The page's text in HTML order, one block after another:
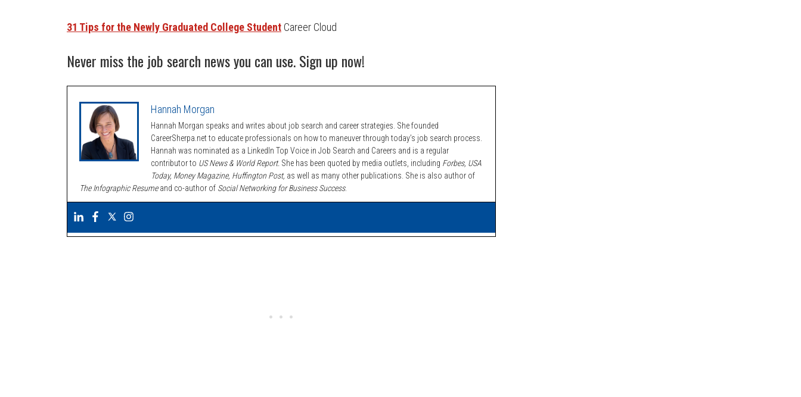
31 Tips for the Newly Graduated College Student Career Cloud
Never miss the job search news you can use. Sign up now!
Hannah Morgan
Hannah Morgan speaks and writes about job search and career strategies. She founded
CareerSherpa.net to educate professionals on how to maneuver through today’s job search process.
Hannah was nominated as a LinkedIn Top Voice in Job Search and Careers and is a regular
contributor to US News & World Report. She has been quoted by media outlets, including Forbes, USA
Today, Money Magazine, Huffington Post, as well as many other publications. She is also author of
The Infographic Resumeand co-author of Social Networking for Business Success.